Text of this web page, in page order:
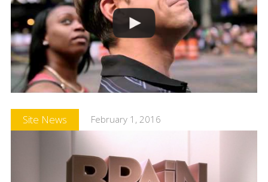
Site News February 1, 2016